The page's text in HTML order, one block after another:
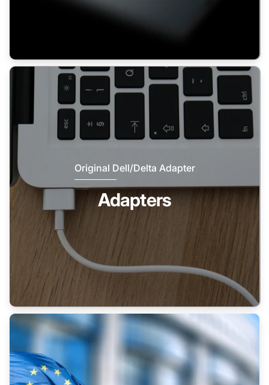
Original Dell/Delta Adapter
Adapters